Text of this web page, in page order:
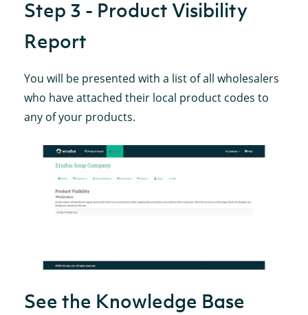
Step 3 - Product Visibility
Report
You will be presented with a list of all wholesalers
who have attached their local product codes to
any of your products.
See the Knowledge Base